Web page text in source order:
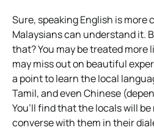
Sure, speaking English is more
Malaysians can understand it.
that? You may be treated more
may miss out on beautiful
a point to learn the local
Tamil, and even Chinese
You’ll find that the locals will
converse with them in their